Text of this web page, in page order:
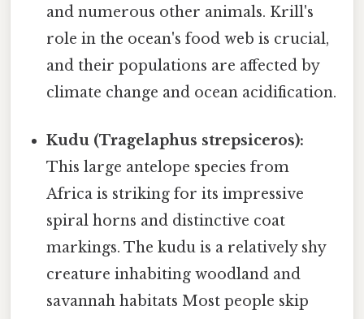
and numerous other animals. Krill's
role in the ocean's food web is crucial,
and their populations are affected by
climate change and ocean acidification.
Kudu (Tragelaphus strepsiceros):
This large antelope species from
Africa is striking for its impressive
spiral horns and distinctive coat
markings. The kudu is a relatively shy
creature inhabiting woodland and
savannah habitats Most people skip